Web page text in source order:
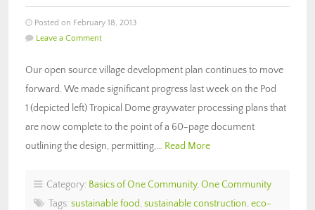
Posted on February 18, 2013
Leave a Comment
Our open source village development plan continues to move
forward. We made significant progress last week on the Pod
1 (depicted left) Tropical Dome graywater processing plans that
are now complete to the point of a 60-page document
outlining the design, permitting,… Read More
Category: Basics of One Community, One Community
Tags: sustainable food, sustainable construction, eco-